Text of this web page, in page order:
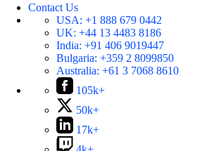
Contact Us
USA: +1 888 679 0442
UK: +44 13 4483 8186
India: +91 406 9019447
Bulgaria: +359 2 8099850
Australia: +61 3 7068 8610
105k+
50k+
17k+